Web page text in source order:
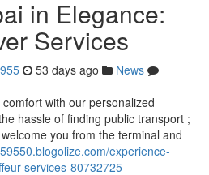
in Elegance:
Services
53 days ago
News
with our personalized
hassle of finding public transport ;
you from the terminal and
experience-
services-80732725